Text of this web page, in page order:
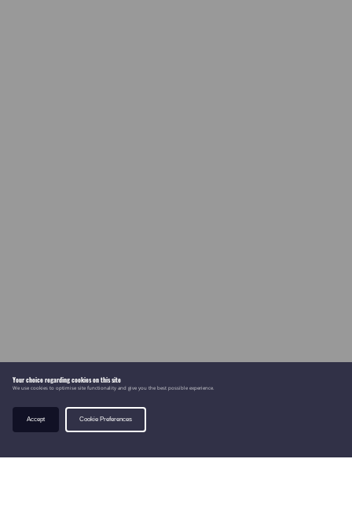
Your choice regarding cookies on this site
We use cookies to optimise site functionality and give you the best possible experience.
Accept Cookie Preferences